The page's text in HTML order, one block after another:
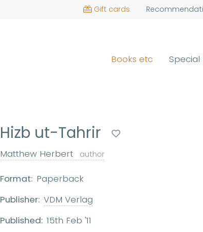
Gift cards
Books etc Special
Hizb ut-Tahrir
Matthew Herbert author
Format: Paperback
Publisher: VDM Verlag
Published: 15th Feb '11